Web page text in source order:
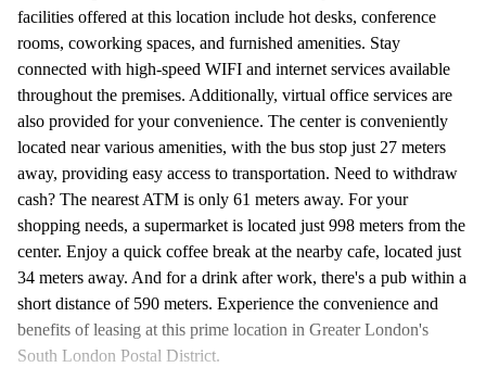
facilities offered at this location include hot desks, conference
rooms, coworking spaces, and furnished amenities. Stay
connected with high-speed WIFI and internet services available
throughout the premises. Additionally, virtual office services are
also provided for your convenience. The center is conveniently
located near various amenities, with the bus stop just 27 meters
away, providing easy access to transportation. Need to withdraw
cash? The nearest ATM is only 61 meters away. For your
shopping needs, a supermarket is located just 998 meters from the
center. Enjoy a quick coffee break at the nearby cafe, located just
34 meters away. And for a drink after work, there's a pub within a
short distance of 590 meters. Experience the convenience and
benefits of leasing at this prime location in Greater London's
South London Postal District.